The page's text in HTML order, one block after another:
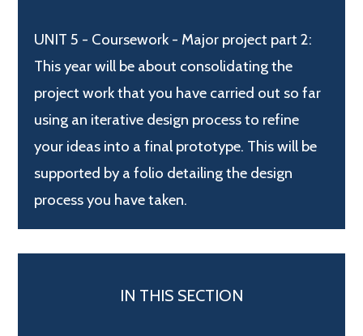
UNIT 5 - Coursework - Major project part 2:
This year will be about consolidating the
project work that you have carried out so far
using an iterative design process to refine
your ideas into a final prototype. This will be
supported by a folio detailing the design
process you have taken.
IN THIS SECTION